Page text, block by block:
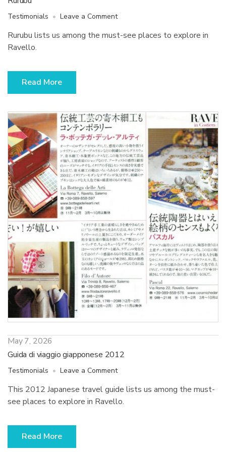
Testimonials Leave a Commenton
Rurubu lists us among the must-see places to explore in
Ravello.
Read More
May 7, 2026
Guida di viaggio giapponese 2012
Testimonials Leave a Commenton
di
viaggio
This 2012 Japanese travel guide lists us among the must-
see places to explore in Ravello.
Read More